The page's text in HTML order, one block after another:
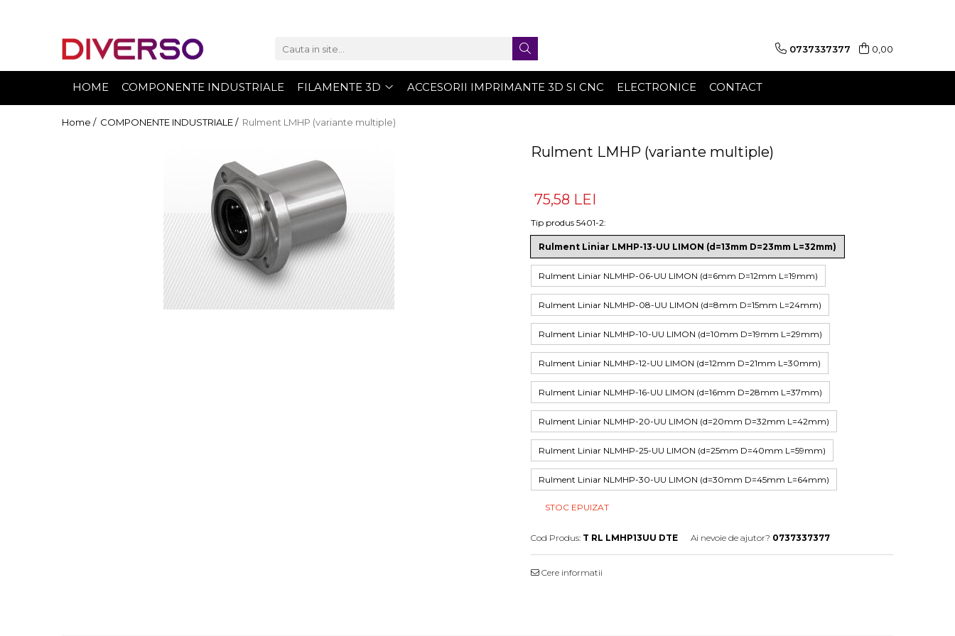
FILAMENTE 3D 0737337377 0,00
HOME COMPONENTE INDUSTRIALE FILAMENTE 3D ACCESORII IMPRIMANTE 3D SI CNC ELECTRONICE CONTACT
Home / COMPONENTE INDUSTRIALE / Rulment LMHP (variante multiple)
Rulment LMHP (variante multiple)
75,58 LEI
Tip produs 5401-2:
Rulment Liniar LMHP-13-UU LIMON (d=13mm D=23mm L=32mm)
Rulment Liniar NLMHP-06-UU LIMON (d=6mm D=12mm L=19mm)
Rulment Liniar NLMHP-08-UU LIMON (d=8mm D=15mm L=24mm)
Rulment Liniar NLMHP-10-UU LIMON (d=10mm D=19mm L=29mm)
Rulment Liniar NLMHP-12-UU LIMON (d=12mm D=21mm L=30mm)
Rulment Liniar NLMHP-16-UU LIMON (d=16mm D=28mm L=37mm)
Rulment Liniar NLMHP-20-UU LIMON (d=20mm D=32mm L=42mm)
Rulment Liniar NLMHP-25-UU LIMON (d=25mm D=40mm L=59mm)
Rulment Liniar NLMHP-30-UU LIMON (d=30mm D=45mm L=64mm)
STOC EPUIZAT
Cod Produs: T RL LMHP13UU DTE Ai nevoie de ajutor? 0737337377
Cere informatii